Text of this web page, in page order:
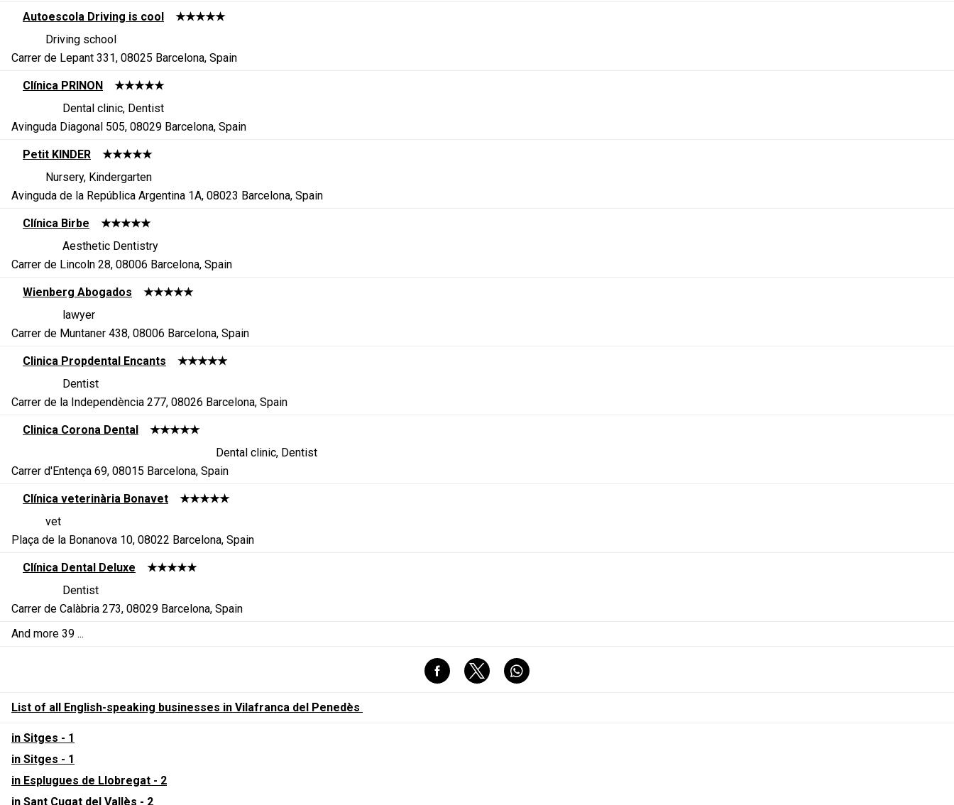
Autoescola Driving is cool
★★★★★
Driving school
Carrer de Lepant 331, 08025 Barcelona, Spain
Clínica PRINON
★★★★★
Dental clinic, Dentist
Avinguda Diagonal 505, 08029 Barcelona, Spain
Petit KINDER
★★★★★
Nursery, Kindergarten
Avinguda de la República Argentina 1A, 08023 Barcelona, Spain
Clínica Birbe
★★★★★
Aesthetic Dentistry
Carrer de Lincoln 28, 08006 Barcelona, Spain
Wienberg Abogados
★★★★★
lawyer
Carrer de Muntaner 438, 08006 Barcelona, Spain
Clinica Propdental Encants
★★★★★
Dentist
Carrer de la Independència 277, 08026 Barcelona, Spain
Clinica Corona Dental
★★★★★
Dental clinic, Dentist
Carrer d'Entença 69, 08015 Barcelona, Spain
Clínica veterinària Bonavet
★★★★★
vet
Plaça de la Bonanova 10, 08022 Barcelona, Spain
Clínica Dental Deluxe
★★★★★
Dentist
Carrer de Calàbria 273, 08029 Barcelona, Spain
And more 39 ...
List of all English-speaking businesses in Vilafranca del Penedès
in Sitges - 1
in Sitges - 1
in Esplugues de Llobregat - 2
in Sant Cugat del Vallès - 2